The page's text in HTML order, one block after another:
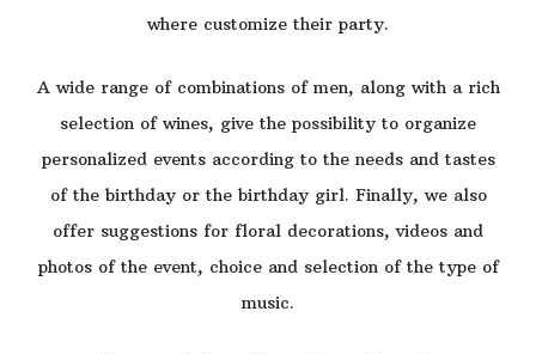
where customize their party.
A wide range of combinations of men, along with a rich
selection of wines, give the possibility to organize
personalized events according to the needs and tastes
of the birthday or the birthday girl. Finally, we also
offer suggestions for floral decorations, videos and
photos of the event, choice and selection of the type of
music.